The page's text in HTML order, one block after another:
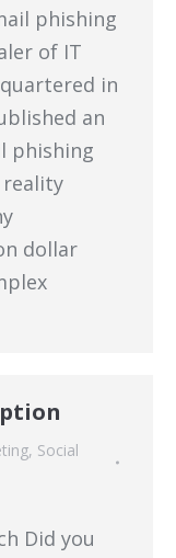
phishing
of IT
in
an
phishing
reality
dollar
, Social
Did you